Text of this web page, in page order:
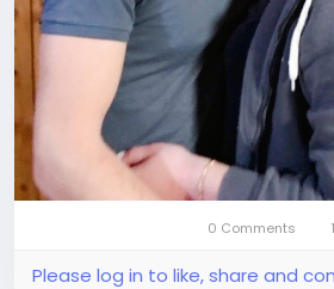
0 Comments
Please log in to like, share and